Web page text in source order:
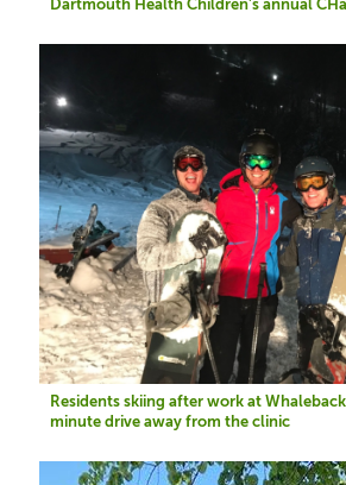
Dartmouth Health Children's annual
Residents skiing after work at
minute drive away from the clinic
Image